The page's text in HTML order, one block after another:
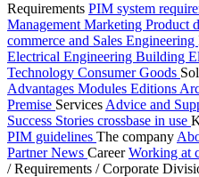
Requirements PIM system
Management Marketing Product
commerce and Sales Engineering
Electrical Engineering Building
Technology Consumer Goods
Advantages Modules Editions
Premise Services Advice and
Success Stories crossbase in use
PIM guidelines The company
PartnerNews CareerWorking at
/ Requirements / Corporate